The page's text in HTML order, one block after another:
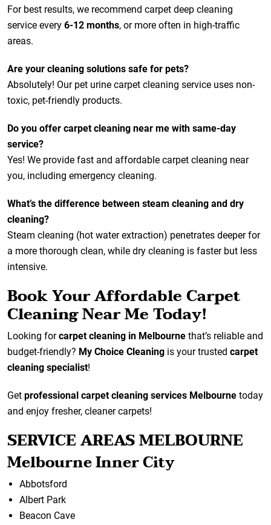
For best results, we recommend carpet deep cleaning
service every 6-12 months, or more often in high-traffic
areas.
Are your cleaning solutions safe for pets?
Absolutely! Our pet urine carpet cleaning service uses non-
toxic, pet-friendly products.
Do you offer carpet cleaning near me with same-day
service?
Yes! We provide fast and affordable carpet cleaning near
you, including emergency cleaning.
What’s the difference between steam cleaning and dry
cleaning?
Steam cleaning (hot water extraction) penetrates deeper for
a more thorough clean, while dry cleaning is faster but less
intensive.
Book Your Affordable Carpet
Cleaning Near Me Today!
Looking forcarpet cleaning in Melbourne that’s reliable and
budget-friendly? My Choice Cleaning is your trusted carpet
cleaning specialist!
Get professional carpet cleaning services Melbourne today
and enjoy fresher, cleaner carpets!
SERVICE AREAS MELBOURNE
Melbourne Inner City
Abbotsford
Albert Park
Beacon Cave